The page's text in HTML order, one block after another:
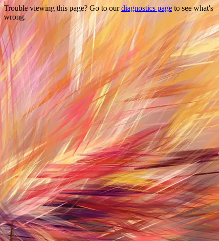
Trouble viewing this page? Go to ourdiagnostics page to see what's
wrong.